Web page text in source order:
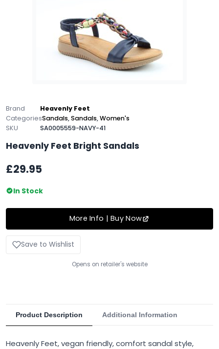
Brand
Heavenly Feet
CategoriesSandals,Sandals,Women's
SKU
SA0005559-NAVY-41
Heavenly Feet Bright Sandals
£29.95
In Stock
More Info | Buy Now
Save to Wishlist
Opens on retailer's website
Product Description Additional Information
Heavenly Feet, vegan friendly, comfort sandal style,